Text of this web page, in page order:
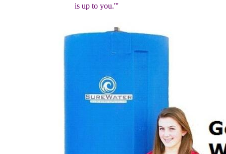
is up to you.'''